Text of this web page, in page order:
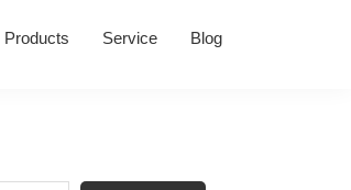
Products Service Blog